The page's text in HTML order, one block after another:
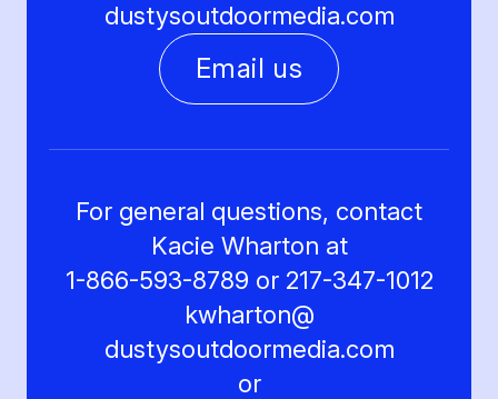
dustysoutdoormedia.com
Email us
For general questions, contact
Kacie Wharton at
1-866-593-8789 or 217-347-1012
kwharton@
dustysoutdoormedia.com
or